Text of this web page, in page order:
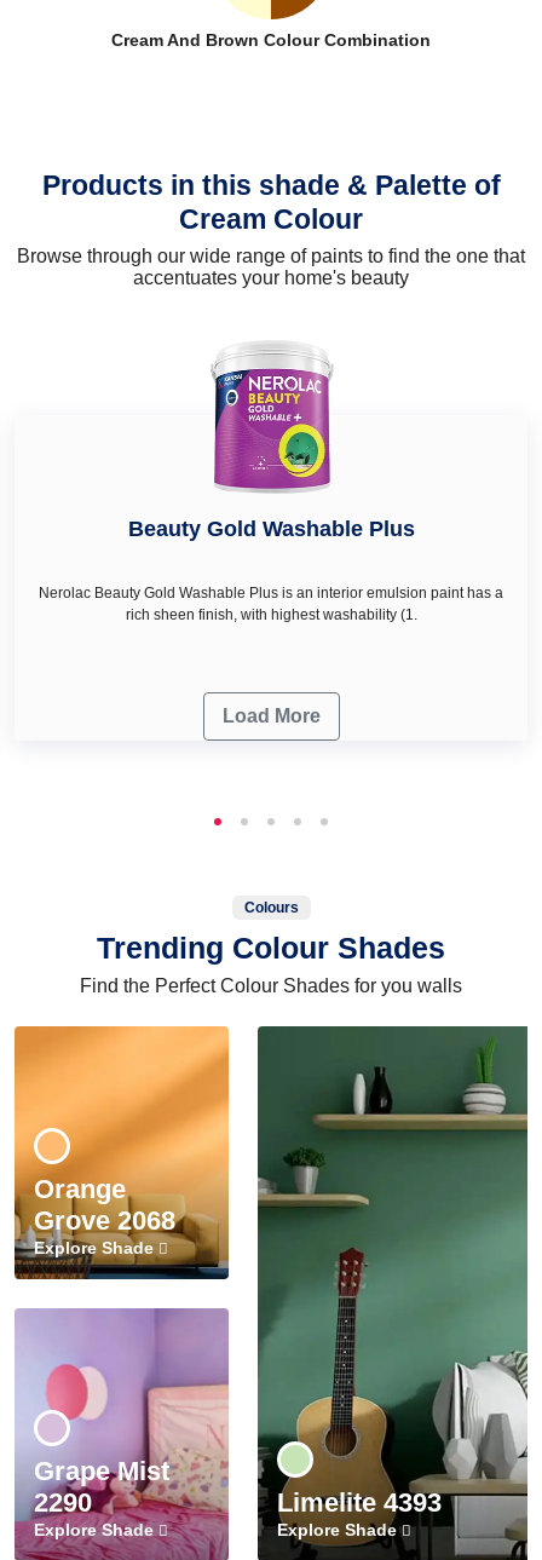
Cream And Brown Colour Combination
Products in this shade & Palette of
Cream Colour
Browse through our wide range of paints to find the one that
accentuates your home's beauty
Beauty Gold Washable Plus
Nerolac Beauty Gold Washable Plus is an interior emulsion paint has a
rich sheen finish, with highest washability (1.
Load More
Colours
Trending Colour Shades
Find the Perfect Colour Shades for you walls
Orange
Grove 2068
Explore Shade
Grape Mist
2290
Explore Shade
Limelite 4393
Explore Shade